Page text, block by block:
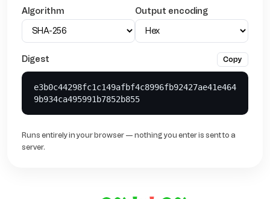
Algorithm Output encoding
Digest Copy
e3b0c44298fc1c149afbf4c8996fb92427ae41e464
9b934ca495991b7852b855
Runs entirely in your browser — nothing you enter is sent to a
server.